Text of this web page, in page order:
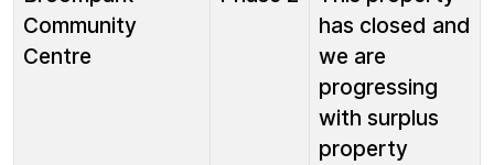
Community
Centre
has closed and
we are
progressing
with surplus
property